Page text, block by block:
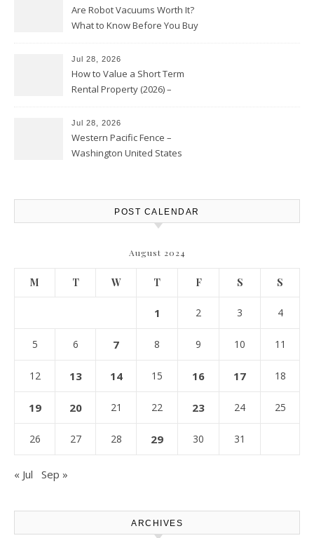
Are Robot Vacuums Worth It?
What to Know Before You Buy
Jul 28, 2026
How to Value a Short Term
Rental Property (2026) –
Jul 28, 2026
Western Pacific Fence –
Washington United States
POST CALENDAR
August 2024
M T W T F S S
1 2 3 4
5 6 7 8 9 10 11
12 13 14 15 16 17 18
19 20 21 22 23 24 25
26 27 28 29 30 31
« Jul Sep »
ARCHIVES